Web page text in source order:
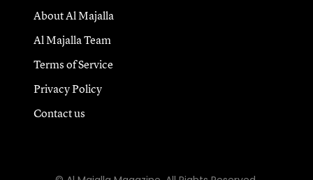
About Al Majalla
Al Majalla Team
Terms of Service
Privacy Policy
Contact us